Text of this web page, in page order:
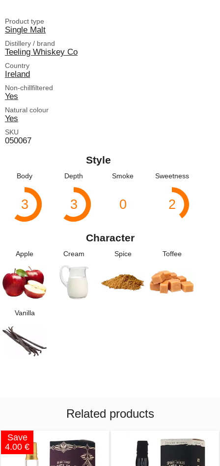
Product type
Single Malt
Distillery / brand
Teeling Whiskey Co
Country
Ireland
Non-chillfiltered
Yes
Natural colour
Yes
SKU
050067
Style
Body
3
Depth
3
Smoke
0
Sweetness
2
Character
Apple Cream Spice Toffee
Vanilla
Related products
Save
4.00 €